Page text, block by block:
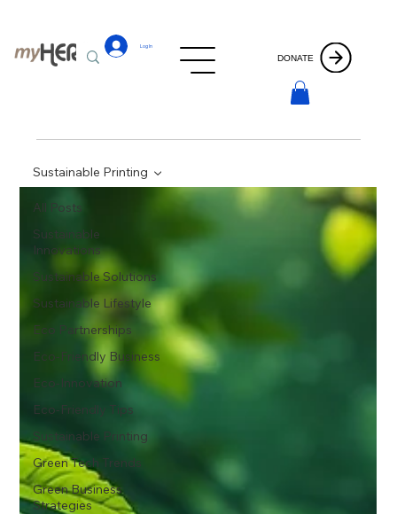
Log In
DONATE
All Posts
Sustainable
Innovations
Sustainable Solutions
Sustainable Lifestyle
Eco Partnerships
Eco-Friendly Business
Eco-Innovation
Eco-Friendly Tips
Sustainable Printing
Green Tech Trends
Green Business
Strategies
Sustainable Printing